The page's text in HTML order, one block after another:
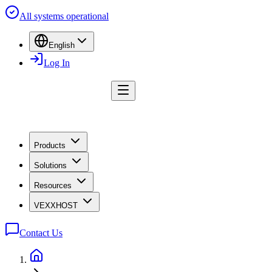
All systems operational
English
Log In
Products
Solutions
Resources
VEXXHOST
Contact Us